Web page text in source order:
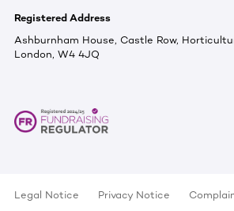
Registered Address
Ashburnham House, Castle Row,
London, W4 4JQ
Legal Notice Privacy Notice